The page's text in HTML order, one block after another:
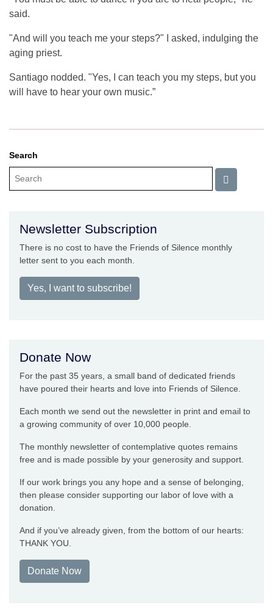
said.
"And will you teach me your steps?" I asked, indulging the
aging priest.
Santiago nodded. "Yes, I can teach you my steps, but you
will have to hear your own music.”
Search
Newsletter Subscription
There is no cost to have the Friends of Silence monthly
letter sent to you each month.
Yes, I want to subscribe!
Donate Now
For the past 35 years, a small band of dedicated friends
have poured their hearts and love into Friends of Silence.
Each month we send out the newsletter in print and email to
a growing community of over 10,000 people.
The monthly newsletter of contemplative quotes remains
free and is made possible by your generosity and support.
If our work brings you any hope and a sense of belonging,
then please consider supporting our labor of love with a
donation.
And if you’ve already given, from the bottom of our hearts:
THANK YOU.
Donate Now